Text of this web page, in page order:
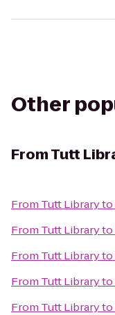
Other
FromTutt
From Tutt Libraryto
From Tutt Libraryto
From Tutt Libraryto
From Tutt Libraryto
From Tutt Libraryto